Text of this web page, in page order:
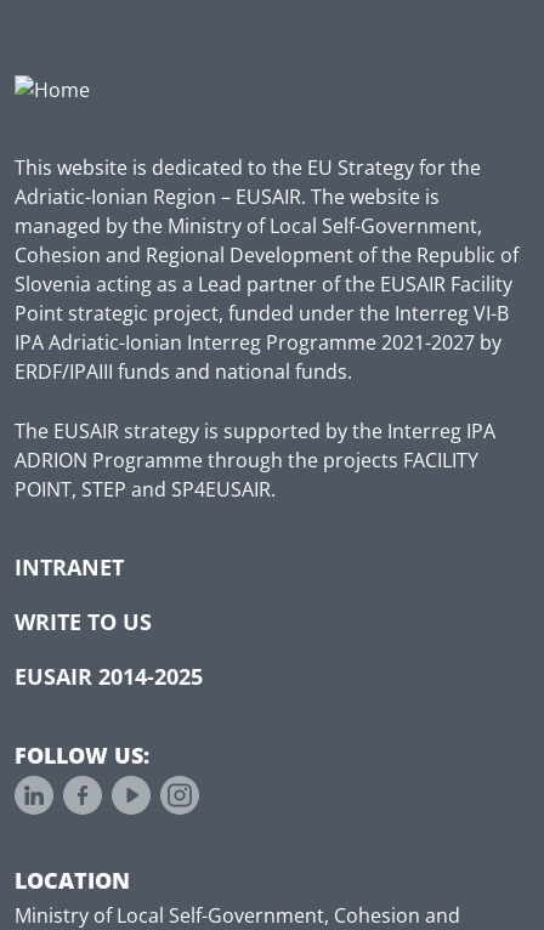
This website is dedicated to the EU Strategy for the
Adriatic-Ionian Region – EUSAIR. The website is
managed by the Ministry of Local Self-Government,
Cohesion and Regional Development of the Republic of
Slovenia acting as a Lead partner of the EUSAIR Facility
Point strategic project, funded under the Interreg VI-B
IPA Adriatic-Ionian Interreg Programme 2021-2027 by
ERDF/IPAIII funds and national funds.
The EUSAIR strategy is supported by the Interreg IPA
ADRION Programme through the projects FACILITY
POINT, STEP and SP4EUSAIR.
INTRANET
WRITE TO US
EUSAIR 2014-2025
FOLLOW US:
LOCATION
Ministry of Local Self-Government, Cohesion and